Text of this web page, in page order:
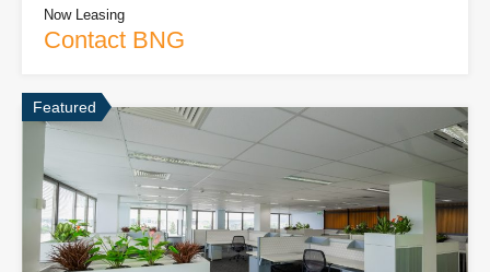
Now Leasing
Contact BNG
Featured